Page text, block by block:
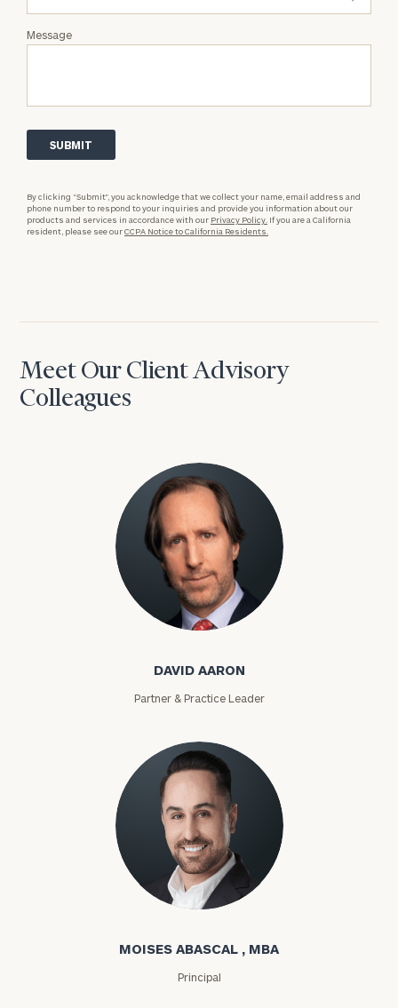
Message
By clicking “Submit”, you acknowledge that we collect your name, email address and
phone number to respond to your inquiries and provide you information about our
products and services in accordance with our Privacy Policy. If you are a California
resident, please see ourCCPA Notice to California Residents.
Meet Our Client Advisory
Colleagues
David Aaron
DAVID AARON
Partner & Practice Leader
Moises Abascal
MOISES ABASCAL , MBA
Principal